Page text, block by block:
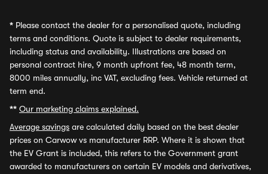
* Please contact the dealer for a personalised quote, including
terms and conditions. Quote is subject to dealer requirements,
including status and availability. Illustrations are based on
personal contract hire, 9 month upfront fee, 48 month term,
8000 miles annually, inc VAT, excluding fees. Vehicle returned at
term end.
** Our marketing claims explained.
Average savings are calculated daily based on the best dealer
prices on Carwow vs manufacturer RRP. Where it is shown that
the EV Grant is included, this refers to the Government grant
awarded to manufacturers on certain EV models and derivatives,